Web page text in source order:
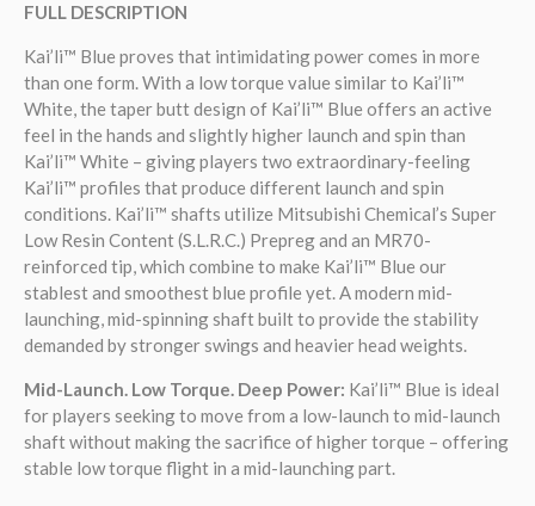
FULL DESCRIPTION
Kai’li™ Blue proves that intimidating power comes in more
than one form. With a low torque value similar to Kai’li™
White, the taper butt design of Kai’li™ Blue offers an active
feel in the hands and slightly higher launch and spin than
Kai’li™ White – giving players two extraordinary-feeling
Kai’li™ profiles that produce different launch and spin
conditions. Kai’li™ shafts utilize Mitsubishi Chemical’s Super
Low Resin Content (S.L.R.C.) Prepreg and an MR70-
reinforced tip, which combine to make Kai’li™ Blue our
stablest and smoothest blue profile yet. A modern mid-
launching, mid-spinning shaft built to provide the stability
demanded by stronger swings and heavier head weights.
Mid-Launch. Low Torque. Deep Power: Kai’li™ Blue is ideal
for players seeking to move from a low-launch to mid-launch
shaft without making the sacrifice of higher torque – offering
stable low torque flight in a mid-launching part.